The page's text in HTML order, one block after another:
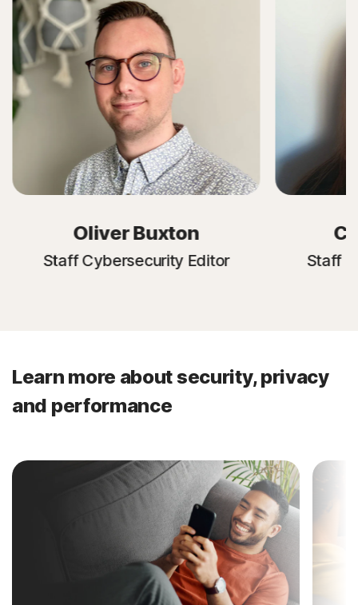
Oliver Buxton
Staff Cybersecurity Editor Staff
Learn more about security, privacy
and performance